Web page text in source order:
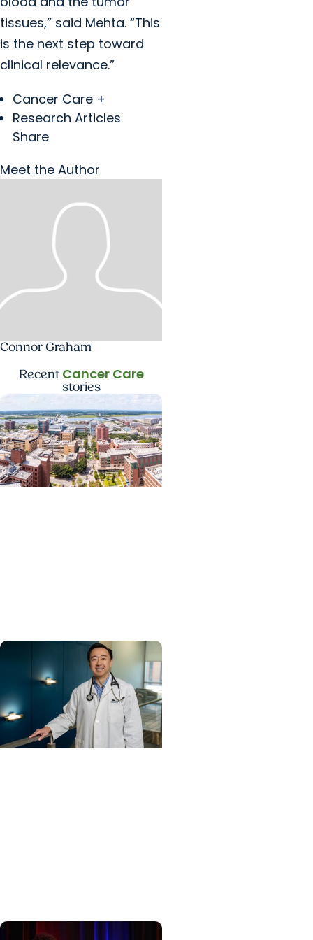
tissues,” said Mehta. “This
is the next step toward
clinical relevance.”
Cancer Care +
Research Articles
Share
Meet the Author
Connor Graham
Recent Cancer Care
stories